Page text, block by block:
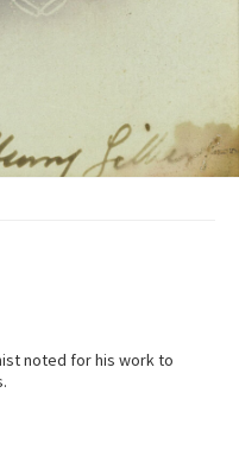
noted for his work to